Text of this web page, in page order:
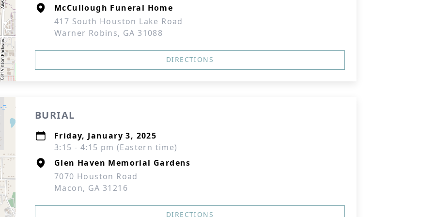
McCullough Funeral Home
417 South Houston Lake Road
Warner Robins, GA 31088
DIRECTIONS
BURIAL
Friday, January 3, 2025
3:15 - 4:15 pm (Eastern time)
Glen Haven Memorial Gardens
7070 Houston Road
Macon, GA 31216
DIRECTIONS